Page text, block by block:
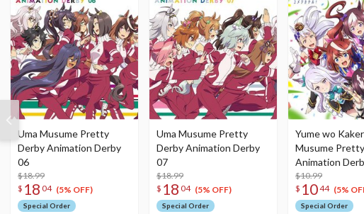
Uma Musume Pretty
Derby Animation Derby
06
$18.99
$ 18 04 (5% OFF)
Special Order
Uma Musume Pretty
Derby Animation Derby
07
$18.99
$ 18 04 (5% OFF)
Special Order
Yume wo
Musume
Animation
2 Vol. 1
$10.99
$ 1044 (5%
Special Order